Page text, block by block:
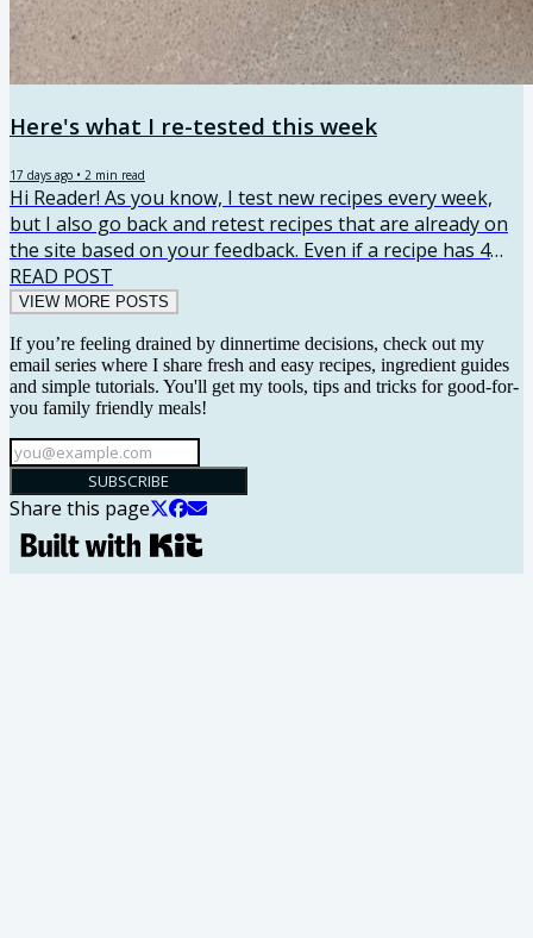
Here's what I re-tested this week
17 days ago • 2 min read
Hi Reader! As you know, I test new recipes every week,
but I also go back and retest recipes that are already on
the site based on your feedback. Even if a recipe has 4
stars, I want to understand what didn’t work and see
what I can improve. Your comments really do shape the
each week and what I changed along the way. Here's
what I re-tested this week! Chicken Broccoli Rice
Casserole Retest Reason: This recipe has issues but good
flavor....
READ POST
VIEW MORE POSTS
If you’re feeling drained by dinnertime decisions, check out my
email series where I share fresh and easy recipes, ingredient guides
and simple tutorials. You'll get my tools, tips and tricks for good-for-
you family friendly meals!
SUBSCRIBE
Share this page